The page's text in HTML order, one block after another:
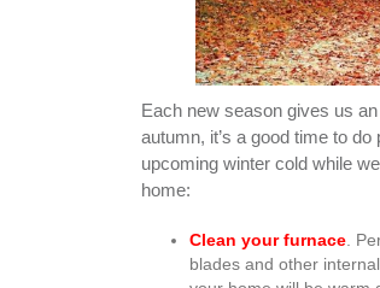
Each new season gives us
autumn, it’s a good time to
upcoming winter cold while
home:
Clean your furnace .
blades and other